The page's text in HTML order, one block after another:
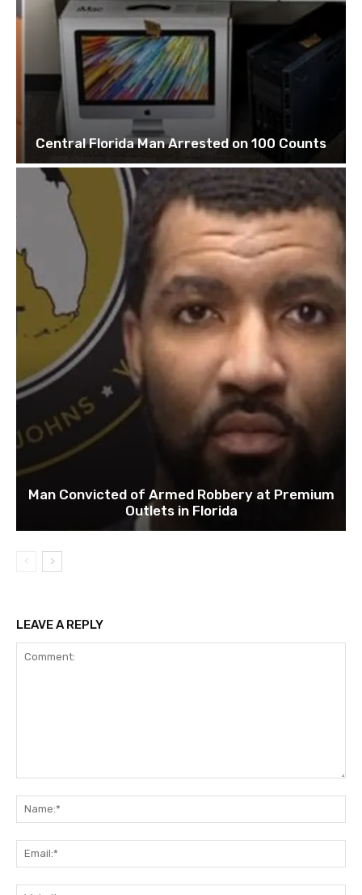
Central Florida Man Arrested on 100 Counts
Man Convicted of Armed Robbery at Premium
Outlets in Florida
LEAVE A REPLY